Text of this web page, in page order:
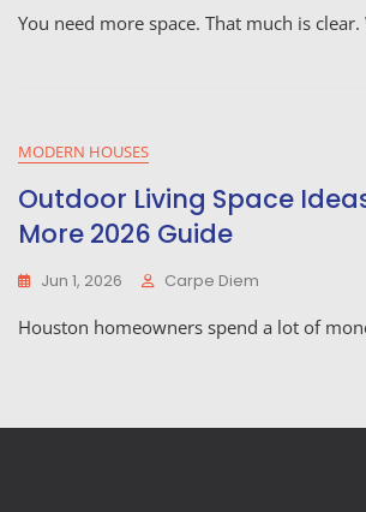
You need more space. That much is
MODERN HOUSES
Outdoor Living Space
More 2026 Guide
Jun 1, 2026 Carpe Diem
Houston homeowners spend a lot of